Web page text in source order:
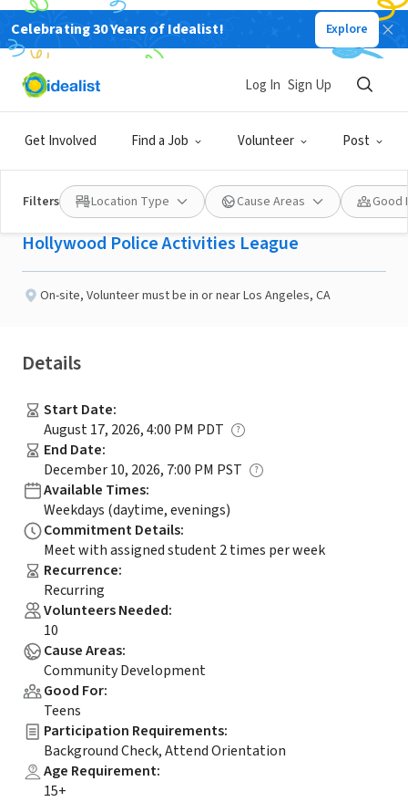
Celebrating 30 Years of Idealist! Explore
Get Involved Find a Job Volunteer Post
Log In Sign Up
Filters Location Type Cause Areas Good
NONPROFIT
Published 2 months ago
Volunteer High School
Tutor (In -Person)
Hollywood Police Activities League
On-site, Volunteer must be in or near Los Angeles, CA
Details
Start Date:
August 17, 2026, 4:00 PM PDT
End Date:
December 10, 2026, 7:00 PM PST
Available Times:
Weekdays (daytime, evenings)
Commitment Details:
Meet with assigned student 2 times per week
Recurrence:
Recurring
Volunteers Needed:
10
Cause Areas:
Community Development
Good For:
Teens
Participation Requirements:
Background Check, Attend Orientation
Age Requirement:
15+